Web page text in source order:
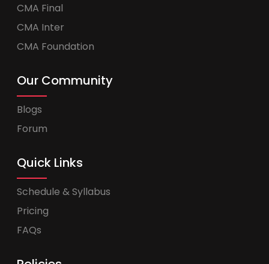
CMA Final
CMA Inter
CMA Foundation
Our Community
Blogs
Forum
Quick Links
Schedule & Syllabus
Pricing
FAQs